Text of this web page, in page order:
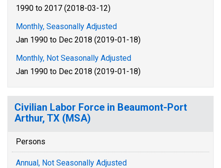
1990 to 2017 (2018-03-12)
Monthly, Seasonally Adjusted
Jan 1990 to Dec 2018 (2019-01-18)
Monthly, Not Seasonally Adjusted
Jan 1990 to Dec 2018 (2019-01-18)
Civilian Labor Force in Beaumont-Port
Arthur, TX (MSA)
Persons
Annual, Not Seasonally Adjusted